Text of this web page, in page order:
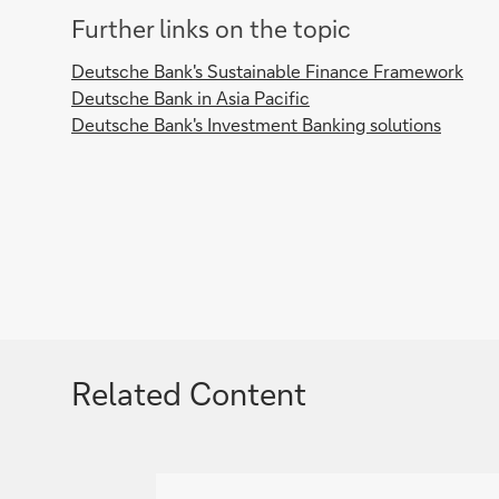
Further links on the topic
Deutsche Bank's Sustainable Finance Framework
Deutsche Bank in Asia Pacific
Deutsche Bank's Investment Banking solutions
Related Content